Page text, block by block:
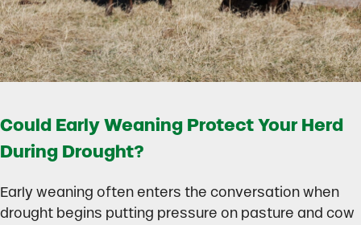
Could Early Weaning Protect Your Herd
During Drought?
Early weaning often enters the conversation when
drought begins putting pressure on pasture and cow